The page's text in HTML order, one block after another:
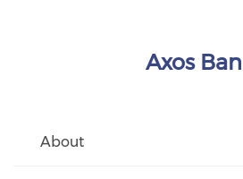
Axos
About